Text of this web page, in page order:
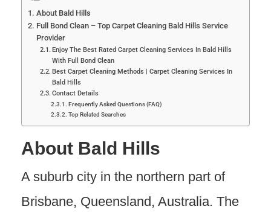
About Bald Hills
Full Bond Clean – Top Carpet Cleaning Bald Hills Service
Provider
Enjoy The Best Rated Carpet Cleaning Services In Bald Hills
With Full Bond Clean
Best Carpet Cleaning Methods | Carpet Cleaning Services In
Bald Hills
Contact Details
Frequently Asked Questions (FAQ)
Top Related Searches
About Bald Hills
A suburb city in the northern part of
Brisbane, Queensland, Australia. The